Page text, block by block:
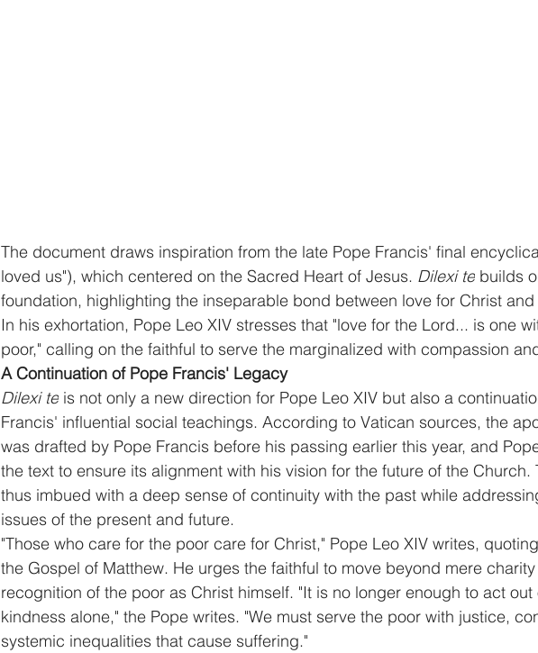
The document draws inspiration from the late Pope Francis' final
loved us"), which centered on the Sacred Heart of Jesus. Dilexi te builds
foundation, highlighting the inseparable bond between love for Christ and
In his exhortation, Pope Leo XIV stresses that "love for the Lord... is one
poor," calling on the faithful to serve the marginalized with compassion
A Continuation of Pope Francis' Legacy
Dilexi te is not only a new direction for Pope Leo XIV but also a
Francis' influential social teachings. According to Vatican sources, the
was drafted by Pope Francis before his passing earlier this year, and
the text to ensure its alignment with his vision for the future of the Church.
thus imbued with a deep sense of continuity with the past while
issues of the present and future.
"Those who care for the poor care for Christ," Pope Leo XIV writes,
the Gospel of Matthew. He urges the faithful to move beyond mere
recognition of the poor as Christ himself. "It is no longer enough to act
kindness alone," the Pope writes. "We must serve the poor with justice,
systemic inequalities that cause suffering."